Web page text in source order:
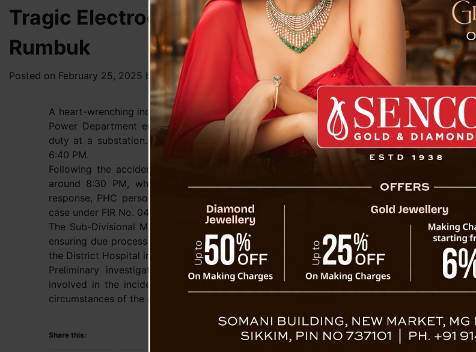
Tragic Electrocution Claims Life of Power
Rumbuk
Posted on February 25, 2025 byNews Desk TVS
A heart-wrenching incident unfolded in Upper Rumbuk, Soreng district, where a 32-year-old
Power Department employee, Purendra Subba, lost his life due to electrocution while on
duty at a substation. The unfortunate event occurred on February 22nd at approximately
6:40 PM.
Following the accident, the victim was rushed to Sombaria Primary Health Centre (PHC)
around 8:30 PM, where the on-duty medical officer tragically confirmed his demise. In
response, PHC personnel promptly alerted the authorities, leading to the registration of a
case under FIR No. 04/2025 BNSS, 2023 (Fatal Accident) as per Section 194.
The Sub-Divisional Magistrate (SDM) of Soreng swiftly initiated an inquiry into the matter,
ensuring due process in the investigation. Meanwhile, the deceased’s body has been sent to
the District Hospital in Gyalshing for post-mortem examination.
Preliminary investigations indicate that there was no external foul play or negligence
involved in the incident. However, authorities continue to scrutinize the surroundings and
circumstances of the accident to verify all details and rule out any oversight.
Share this: